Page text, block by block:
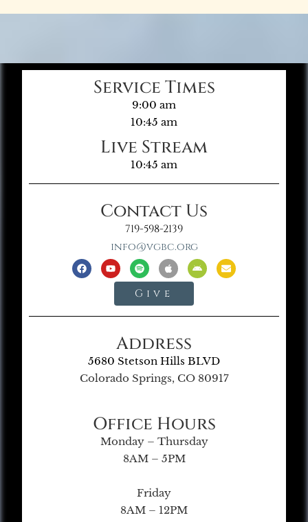
Service Times
9:00 am
10:45 am
Live Stream
10:45 am
Contact Us
719-598-2139
info@vgbc.org
Give
Address
5680 Stetson Hills BLVD
Colorado Springs, CO 80917
Office Hours
Monday – Thursday
8AM – 5PM
Friday
8AM – 12PM